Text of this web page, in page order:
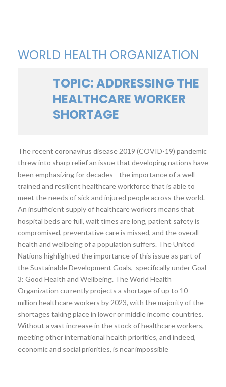
WORLD HEALTH ORGANIZATION
TOPIC: ADDRESSING THE
HEALTHCARE WORKER
SHORTAGE
The recent coronavirus disease 2019 (COVID-19) pandemic
threw into sharp relief an issue that developing nations have
been emphasizing for decades—the importance of a well-
trained and resilient healthcare workforce that is able to
meet the needs of sick and injured people across the world.
An insufficient supply of healthcare workers means that
hospital beds are full, wait times are long, patient safety is
compromised, preventative care is missed, and the overall
health and wellbeing of a population suffers. The United
Nations highlighted the importance of this issue as part of
the Sustainable Development Goals, specifically under Goal
3: Good Health and Wellbeing. The World Health
Organization currently projects a shortage of up to 10
million healthcare workers by 2023, with the majority of the
shortages taking place in lower or middle income countries.
Without a vast increase in the stock of healthcare workers,
meeting other international health priorities, and indeed,
economic and social priorities, is near impossible